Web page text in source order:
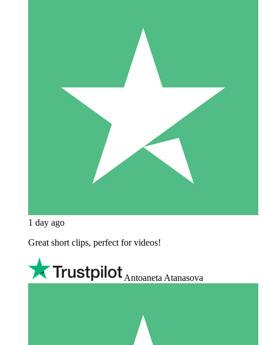
1 day ago
Great short clips, perfect for videos!
Antoaneta Atanasova